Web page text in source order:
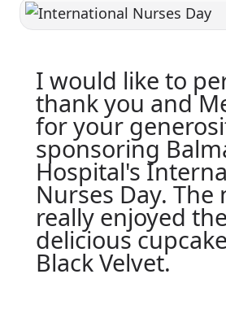
I would like to
thank you and
for your
sponsoring
Hospital's
Nurses Day. The
really enjoyed the
delicious
Black Velvet.